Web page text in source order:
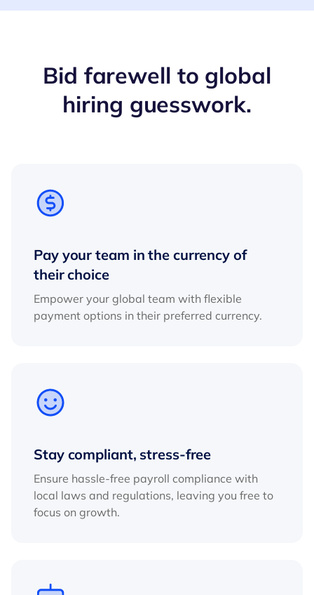
Bid farewell to global
hiring guesswork.
Pay your team in the currency of
their choice
Empower your global team with flexible
payment options in their preferred currency.
Stay compliant, stress-free
Ensure hassle-free payroll compliance with
local laws and regulations, leaving you free to
focus on growth.